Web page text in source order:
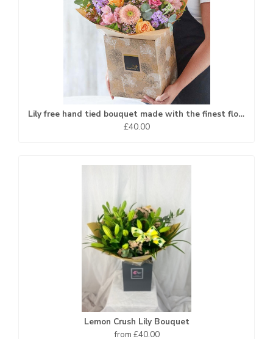
Lily free hand tied bouquet made with the finest flowers
£40.00
Lemon Crush Lily Bouquet
from £40.00